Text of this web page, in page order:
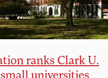
ranks Clark U.
universities